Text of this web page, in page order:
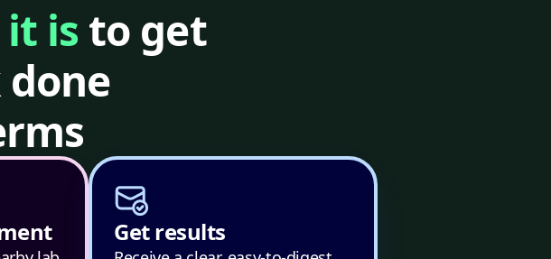
it is to get
Get results